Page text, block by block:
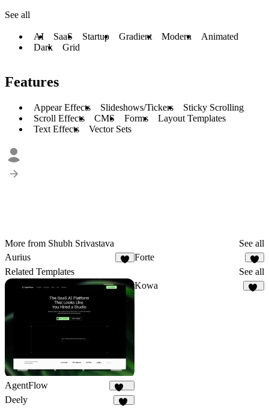
See all
AI SaaS Startup Gradient Modern
Animated
Dark
Grid
Features
Appear Effects Slideshows/Tickers
Sticky Scrolling
Scroll Effects
CMS Forms
Layout Templates
Text Effects
Vector Sets
More from Shubh Srivastava
See all
Aurius
Forte
5
Related Templates See all
AgentFlow
191
Kowa
Deely